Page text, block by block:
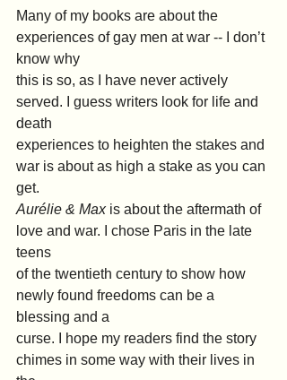
Many of my books are about the
experiences of gay men at war -- I don’t
know why
this is so, as I have never actively
served. I guess writers look for life and
death
experiences to heighten the stakes and
war is about as high a stake as you can
get.
Aurélie & Max is about the aftermath of
love and war. I chose Paris in the late
teens
of the twentieth century to show how
newly found freedoms can be a
blessing and a
curse. I hope my readers find the story
chimes in some way with their lives in